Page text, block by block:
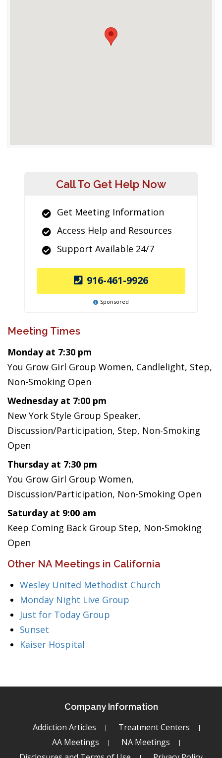
Call To Get Help Now
Get Meeting Information
Access Help and Resources
Support Available 24/7
916-461-9926
Sponsored
Meeting Times
Monday at 7:30 pm
You Grow Girl Group Women, Candlelight, Step,
Non-Smoking Open
Wednesday at 7:00 pm
New York Style Group Speaker,
Discussion/Participation, Step, Non-Smoking
Open
Thursday at 7:30 pm
You Grow Girl Group Women,
Discussion/Participation, Non-Smoking Open
Saturday at 9:00 am
Keep Coming Back Group Step, Non-Smoking
Open
Other NA Meetings in California
Wesley United Methodist Church
Monday Night Live Group
Just for Today Group
Sunset
Kaiser Hospital
Company Information
Addiction Articles
Treatment Centers
AA Meetings
NA Meetings